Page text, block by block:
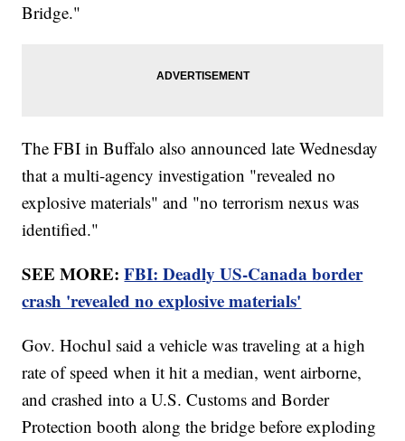
Bridge."
The FBI in Buffalo also announced late Wednesday
that a multi-agency investigation "revealed no
explosive materials" and "no terrorism nexus was
identified."
SEE MORE:FBI: Deadly US-Canada border
crash 'revealed no explosive materials'
Gov. Hochul said a vehicle was traveling at a high
rate of speed when it hit a median, went airborne,
and crashed into a U.S. Customs and Border
Protection booth along the bridge before exploding